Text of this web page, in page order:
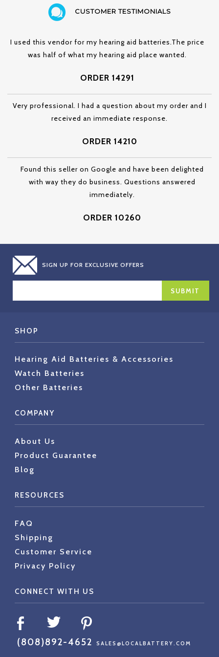
CUSTOMER TESTIMONIALS
I used this vendor for my hearing aid batteries.The price
was half of what my hearing aid place wanted.
ORDER 14291
Very professional. I had a question about my order and I
received an immediate response.
ORDER 14210
Found this seller on Google and have been delighted
with way they do business. Questions answered
immediately.
ORDER 10260
SIGN UP FOR EXCLUSIVE OFFERS
SHOP
Hearing Aid Batteries & Accessories
Watch Batteries
Other Batteries
COMPANY
About Us
Product Guarantee
Blog
RESOURCES
FAQ
Shipping
Customer Service
Privacy Policy
CONNECT WITH US
(808)892-4652 SALES@LOCALBATTERY.COM